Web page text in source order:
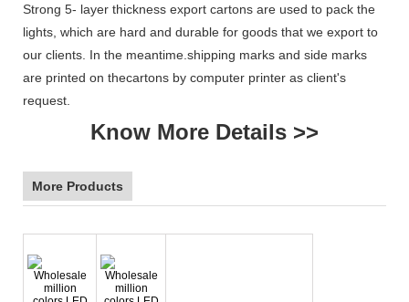
Strong 5- layer thickness export cartons are used to pack the
lights, which are hard and durable for goods that we export to
our clients. In the meantime.shipping marks and side marks
are printed on thecartons by computer printer as client's
request.
Know More Details >>
More Products